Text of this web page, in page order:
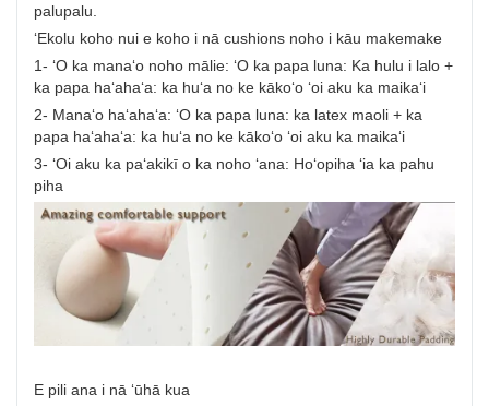
palupalu.
ʻEkolu koho nui e koho i nā cushions noho i kāu makemake
1- ʻO ka manaʻo noho mālie: ʻO ka papa luna: Ka hulu i lalo +
ka papa haʻahaʻa: ka huʻa no ke kākoʻo ʻoi aku ka maikaʻi
2- Manaʻo haʻahaʻa: ʻO ka papa luna: ka latex maoli + ka
papa haʻahaʻa: ka huʻa no ke kākoʻo ʻoi aku ka maikaʻi
3- ʻOi aku ka paʻakikī o ka noho ʻana: Hoʻopiha ʻia ka pahu
piha
E pili ana i nā ʻūhā kua